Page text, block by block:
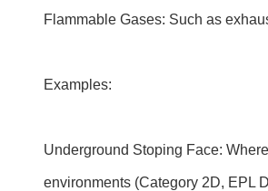
Flammable Gases: Such as
Examples:
Underground Stoping Face:
environments (Category 2D, EPL